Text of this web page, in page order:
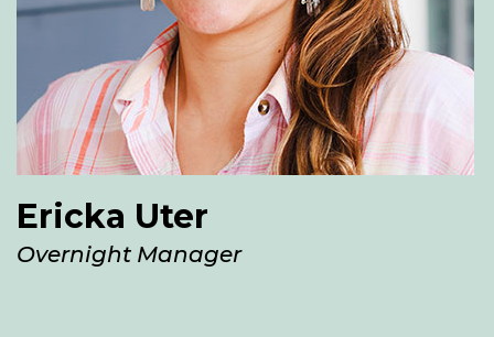
Ericka Uter
Overnight Manager